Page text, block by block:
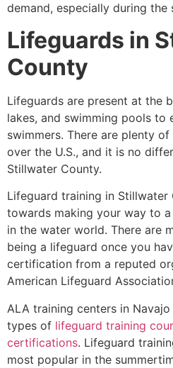
demand, especially during the
Lifeguards in
County
Lifeguards are present at the
lakes, and swimming pools to
swimmers. There are plenty
over the U.S., and it is no
Stillwater County.
Lifeguard training in Stillwater
towards making your way to
in the water world. There are
being a lifeguard once you
certification from a reputed
American Lifeguard
ALA training centers in
types of lifeguard training
certifications. Lifeguard
most popular in the